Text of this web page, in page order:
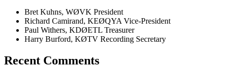
Bret Kuhns, WØVK President
Richard Camirand, KEØQYA Vice-President
Paul Withers, KDØETL Treasurer
Harry Burford, KØTV Recording Secretary
Recent Comments